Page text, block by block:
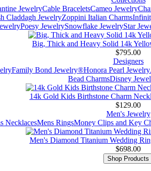
JewelryCable BraceletsCameo Jewelry
Claddagh JewelryZoppini Italian Charms
Poesy JewelrySnowflake JewelryStar
Big, Thick and Heavy Solid 14k
$795.00
Designers
Family Bond Jewelry®Honora Pearl Jewelry
Bead CharmsDisney
14k Gold Kids Birthstone Charm
$129.00
Men's Jewelry
NecklacesMens RingsMoney Clips and Key
Men's Diamond Titanium Wedding
$698.00
Shop Products